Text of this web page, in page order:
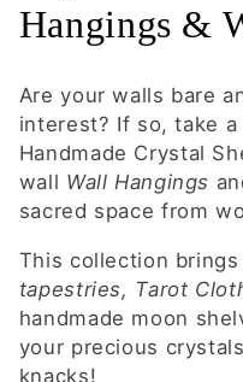
o
l
e
c
t
i
o
Hangings &
Are your walls bare
interest? If so, take
Handmade Crystal
wall Wall Hangings
sacred space from
This collection
tapestries, Tarot
handmade moon
your precious
knacks!